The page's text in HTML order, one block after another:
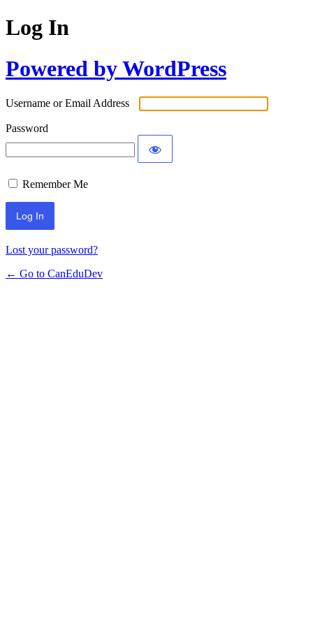
Log In
Powered by WordPress
Username or Email Address
Password
Remember Me
Lost your password?
← Go to CanEduDev